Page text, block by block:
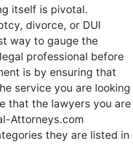
itself is pivotal.
divorce, or DUI
way to gauge the
professional before
is by ensuring that
service you are looking
that the lawyers you are
Attorneys.com
they are listed in